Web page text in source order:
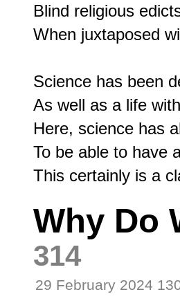
Blind religious
When juxtaposed
Science has been
As well as a life
Here, science has
To be able to have
Why Do
314
29 February 2024